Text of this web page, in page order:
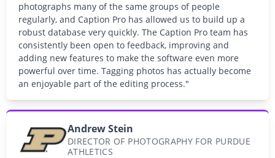
photographs many of the same groups of people
regularly, and Caption Pro has allowed us to build up a
robust database very quickly. The Caption Pro team has
consistently been open to feedback, improving and
adding new features to make the software even more
powerful over time. Tagging photos has actually become
an enjoyable part of the editing process."
Andrew Stein
DIRECTOR OF PHOTOGRAPHY FOR PURDUE
ATHLETICS